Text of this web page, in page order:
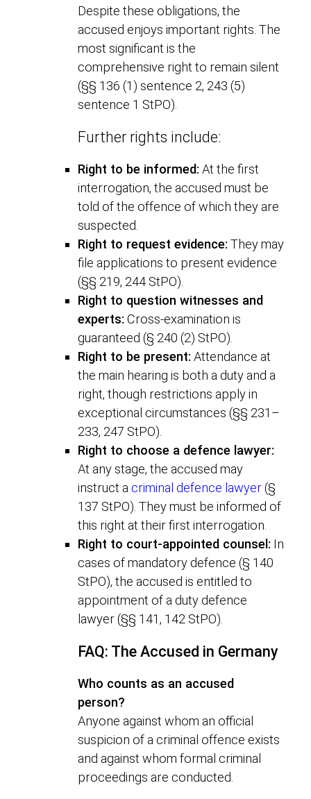
Despite these obligations, the
accused enjoys important rights. The
most significant is the
comprehensive right to remain silent
(§§ 136 (1) sentence 2, 243 (5)
sentence 1 StPO).
Further rights include:
Right to be informed: At the first
interrogation, the accused must be
told of the offence of which they are
suspected.
Right to request evidence: They may
file applications to present evidence
(§§ 219, 244 StPO).
Right to question witnesses and
experts: Cross-examination is
guaranteed (§ 240 (2) StPO).
Right to be present: Attendance at
the main hearing is both a duty and a
right, though restrictions apply in
exceptional circumstances (§§ 231–
233, 247 StPO).
Right to choose a defence lawyer:
At any stage, the accused may
instruct acriminal defence lawyer(§
137 StPO). They must be informed of
this right at their first interrogation.
Right to court-appointed counsel: In
cases of mandatory defence (§ 140
StPO), the accused is entitled to
appointment of a duty defence
lawyer (§§ 141, 142 StPO).
FAQ: The Accused in Germany
Who counts as an accused
person?
Anyone against whom an official
suspicion of a criminal offence exists
and against whom formal criminal
proceedings are conducted.